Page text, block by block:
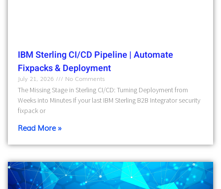
IBM Sterling CI/CD Pipeline | Automate
Fixpacks & Deployment
July 21, 2026
No Comments
The Missing Stage in Sterling CI/CD: Turning Deployment from
Weeks into Minutes If your last IBM Sterling B2B Integrator security
fixpack or
Read More »